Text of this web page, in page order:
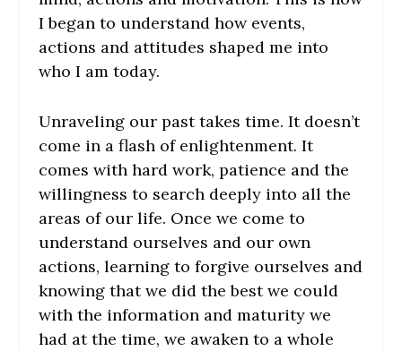
I began to understand how events,
actions and attitudes shaped me into
who I am today.
Unraveling our past takes time. It doesn’t
come in a flash of enlightenment. It
comes with hard work, patience and the
willingness to search deeply into all the
areas of our life. Once we come to
understand ourselves and our own
actions, learning to forgive ourselves and
knowing that we did the best we could
with the information and maturity we
had at the time, we awaken to a whole